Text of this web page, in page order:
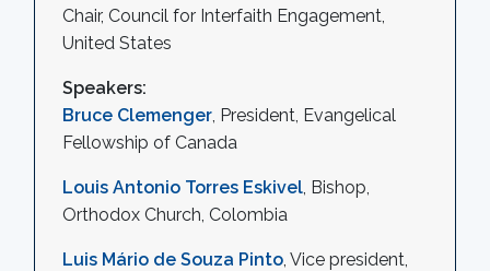
Chair, Council for Interfaith Engagement,
United States
Speakers:
Bruce Clemenger, President, Evangelical
Fellowship of Canada
Louis Antonio Torres Eskivel, Bishop,
Orthodox Church, Colombia
Luis Mário de Souza Pinto, Vice president,